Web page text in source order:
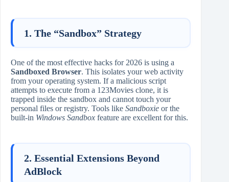
1. The “Sandbox” Strategy
One of the most effective hacks for 2026 is using a
Sandboxed Browser. This isolates your web activity
from your operating system. If a malicious script
attempts to execute from a 123Movies clone, it is
trapped inside the sandbox and cannot touch your
personal files or registry. Tools like Sandboxie or the
built-in Windows Sandbox feature are excellent for this.
2. Essential Extensions Beyond
AdBlock